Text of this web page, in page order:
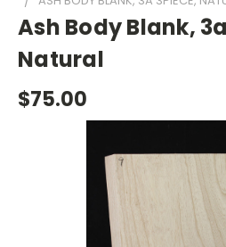
Ash Body Blank,
Natural
$75.00